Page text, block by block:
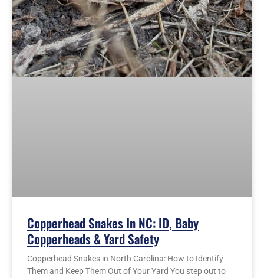
Copperhead Snakes In NC: ID, Baby
Copperheads & Yard Safety
Copperhead Snakes in North Carolina: How to Identify
Them and Keep Them Out of Your Yard You step out to